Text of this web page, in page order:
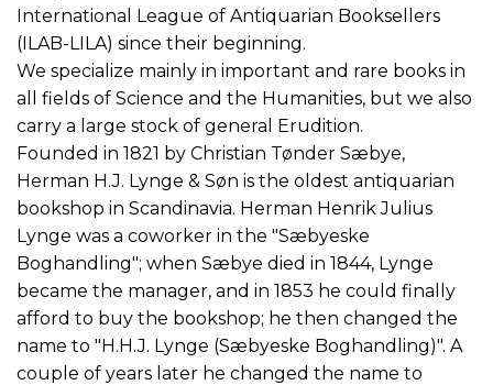
International League of Antiquarian Booksellers
(ILAB-LILA) since their beginning.
We specialize mainly in important and rare books in
all fields of Science and the Humanities, but we also
carry a large stock of general Erudition.
Founded in 1821 by Christian Tønder Sæbye,
Herman H.J. Lynge & Søn is the oldest antiquarian
bookshop in Scandinavia. Herman Henrik Julius
Lynge was a coworker in the "Sæbyeske
Boghandling"; when Sæbye died in 1844, Lynge
became the manager, and in 1853 he could finally
afford to buy the bookshop; he then changed the
name to "H.H.J. Lynge (Sæbyeske Boghandling)". A
couple of years later he changed the name to